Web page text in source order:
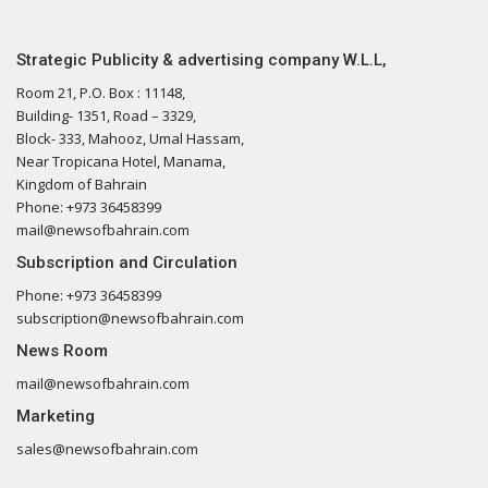
Strategic Publicity & advertising company W.L.L,
Room 21, P.O. Box : 11148,
Building- 1351, Road – 3329,
Block- 333, Mahooz, Umal Hassam,
Near Tropicana Hotel, Manama,
Kingdom of Bahrain
Phone: +973 36458399
mail@newsofbahrain.com
Subscription and Circulation
Phone: +973 36458399
subscription@newsofbahrain.com
News Room
mail@newsofbahrain.com
Marketing
sales@newsofbahrain.com